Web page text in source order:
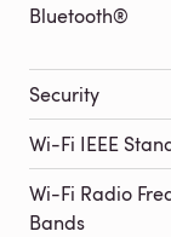
Bluetooth®
Security
Wi-Fi IEEE
Wi-Fi Radio
Bands